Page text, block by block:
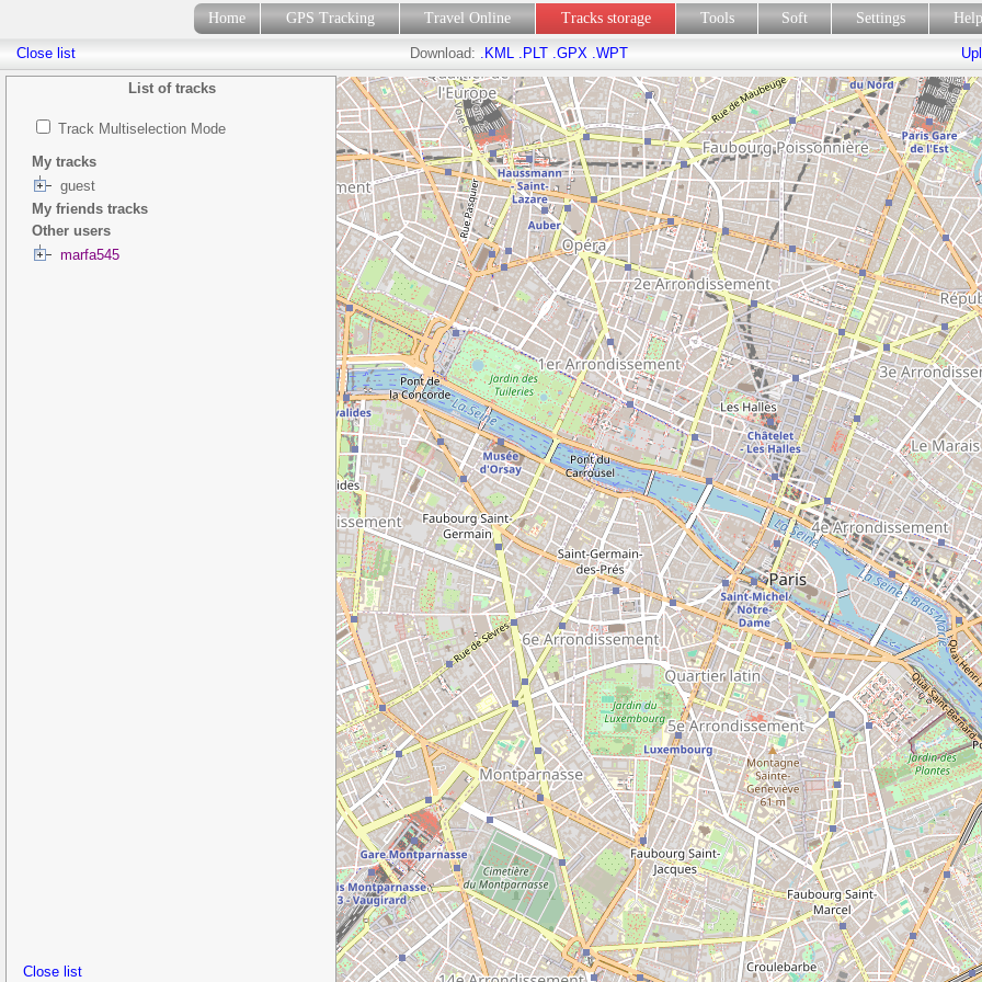
Home GPS Tracking Travel Online Tracks storage Tools Soft Settings
List of tracks
Track Multiselection Mode
My tracks
guest
My friends tracks
Other users
marfa545
Close list
Close list Download: .KML .PLT .GPX .WPT